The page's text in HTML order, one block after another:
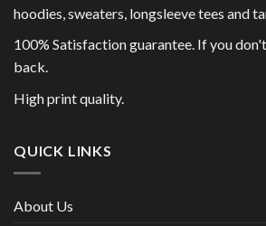
hoodies, sweaters, longsleeve tees and
100% Satisfaction guarantee. If you
back.
High print quality.
QUICK LINKS
About Us